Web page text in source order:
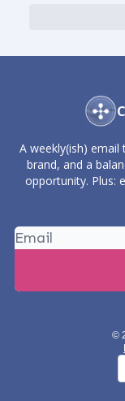
A weekly(ish)
brand, and a
opportunity. Plus:
©